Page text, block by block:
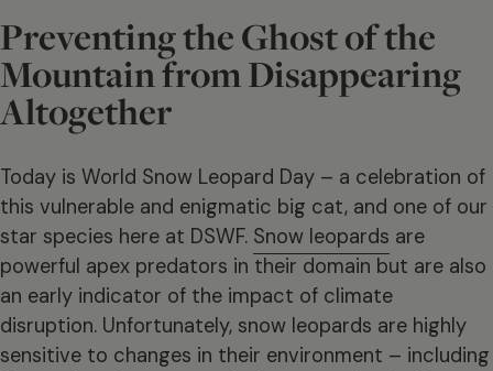
Preventing the Ghost of the
Mountain from Disappearing
Altogether
Today is World Snow Leopard Day – a celebration of
this vulnerable and enigmatic big cat, and one of our
star species here at DSWF. Snow leopards are
powerful apex predators in their domain but are also
an early indicator of the impact of climate
disruption. Unfortunately, snow leopards are highly
sensitive to changes in their environment – including